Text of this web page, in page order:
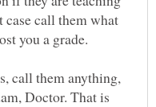
case call them what
call them anything,
Doctor. That is